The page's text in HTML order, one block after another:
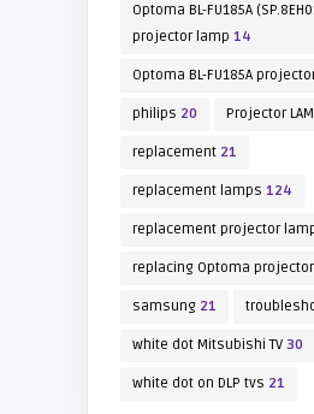
Optoma BL-FU185A
projector lamp 14
Optoma BL-FU185A
philips 20 Projector
replacement21
replacement lamps 124
replacement projector
replacing Optoma
samsung21
white dot Mitsubishi TV30
white dot on DLP tvs 21